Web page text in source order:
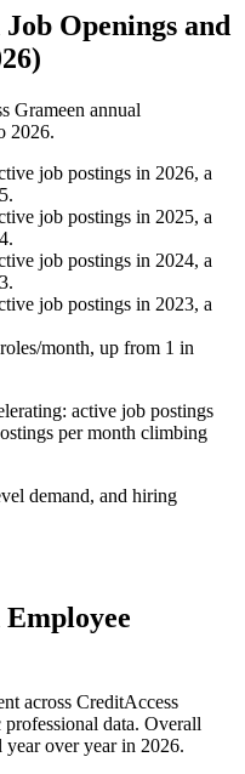
Openings and
Grameen annual
2026.
job postings in 2026, a
.
job postings in 2025, a
.
job postings in 2024, a
.
job postings in 2023, a
month, up from 1 in
active job postings
per month climbing
demand, and hiring
across CreditAccess
data. Overall
year over year in 2026.